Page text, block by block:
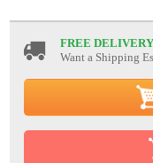
FREE
Want a Shipping